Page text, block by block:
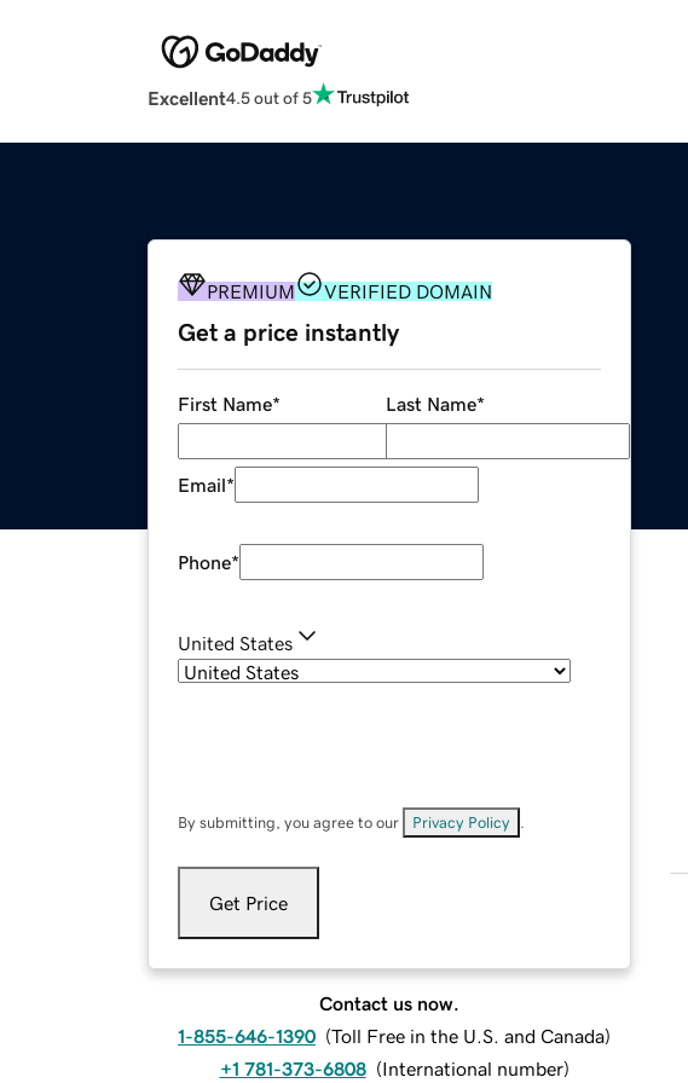
Excellent4.5 out of 5
PREMIUM VERIFIED DOMAIN
Get a price instantly
First Name* Last Name*
Email*
Phone*
United States
By submitting, you agree to our Privacy Policy
Get Price
Contact us now.
1-855-646-1390 (Toll Free in the U.S. and Canada)
+1 781-373-6808 (International number)